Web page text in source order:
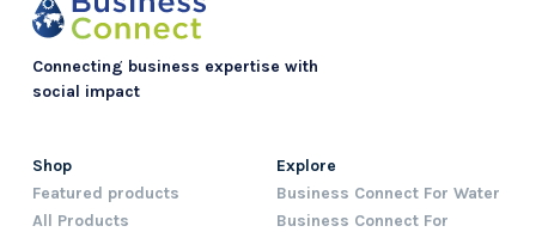
Connecting business expertise with
social impact
Shop
Featured products
All Products
Explore
Business Connect For Water
Business Connect For